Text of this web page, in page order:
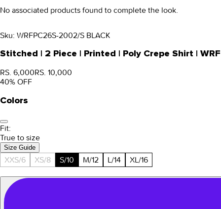
No associated products found to complete the look.
Sku: WRFPC26S-2002/S BLACK
Stitched | 2 Piece | Printed | Poly Crepe Shirt |
RS. 6,000RS. 10,000
40% OFF
Colors
Fit:
True to size
Size Guide
XXS/6 XS/8 S/10 M/12 L/14 XL/16